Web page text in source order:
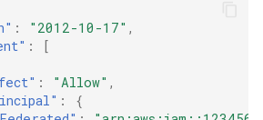
: "2012-10-17" ,
:
[
: "Allow" ,
:
{